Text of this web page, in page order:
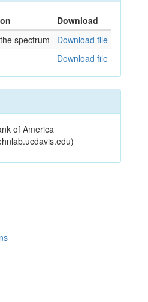
Download
spectrum
Download file
Download file
of America